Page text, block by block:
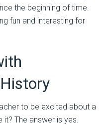
the beginning of time.
fun and interesting for
to be excited about a
The answer is yes.